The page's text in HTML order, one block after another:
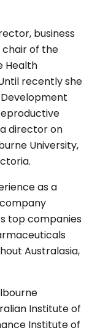
business
chair of the
Health
recently she
director on
University,
as a
top companies
Australasia,
Institute of
Institute of